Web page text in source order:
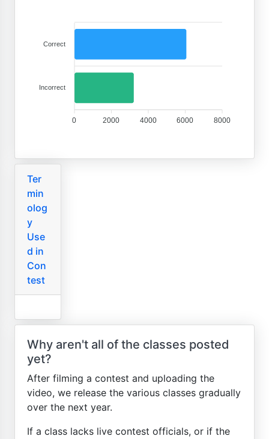
Correct
Incorrect
8000
6000
4000
2000
0
Ter
min
olog
y
Use
d in
Con
test
Why aren't all of the classes posted
yet?
After filming a contest and uploading the
video, we release the various classes gradually
over the next year.
If a class lacks live contest officials, or if the